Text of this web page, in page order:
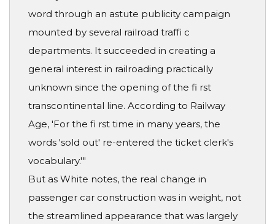
word through an astute publicity campaign
mounted by several railroad traffi c
departments. It succeeded in creating a
general interest in railroading practically
unknown since the opening of the fi rst
transcontinental line. According to Railway
Age, 'For the fi rst time in many years, the
words 'sold out' re-entered the ticket clerk's
vocabulary.'"
But as White notes, the real change in
passenger car construction was in weight, not
the streamlined appearance that was largely